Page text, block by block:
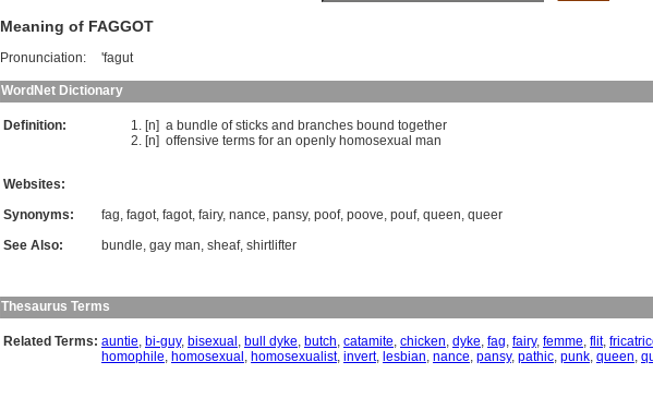
Meaning of FAGGOT
Pronunciation: 'fagut
WordNet Dictionary
Definition: [n] a bundle of sticks and branches bound together
[n] offensive terms for an openly homosexual man
Websites:
Synonyms:
fag, fagot, fagot, fairy, nance, pansy, poof, poove, pouf, queen, queer
See Also:
bundle, gay man, sheaf, shirtlifter
Thesaurus Terms
Related Terms: auntie, bi-guy, bisexual , bull dyke, butch, catamite, chicken, dyke, fag, fairy, femme, flit,
homophile, homosexual , homosexualist, invert, lesbian, nance, pansy, pathic, punk, queen,